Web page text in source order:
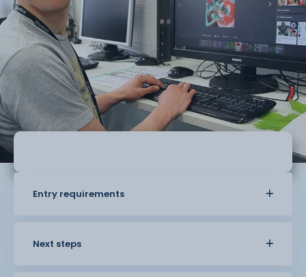
Entry requirements
Next steps